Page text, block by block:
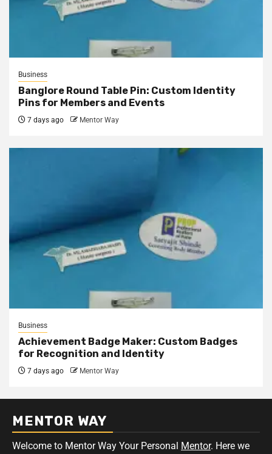
Business
Banglore Round Table Pin: Custom Identity
Pins for Members and Events
7 days ago Mentor Way
Business
Achievement Badge Maker: Custom Badges
for Recognition and Identity
7 days ago Mentor Way
MENTOR WAY
Welcome to Mentor Way Your Personal Mentor. Here we